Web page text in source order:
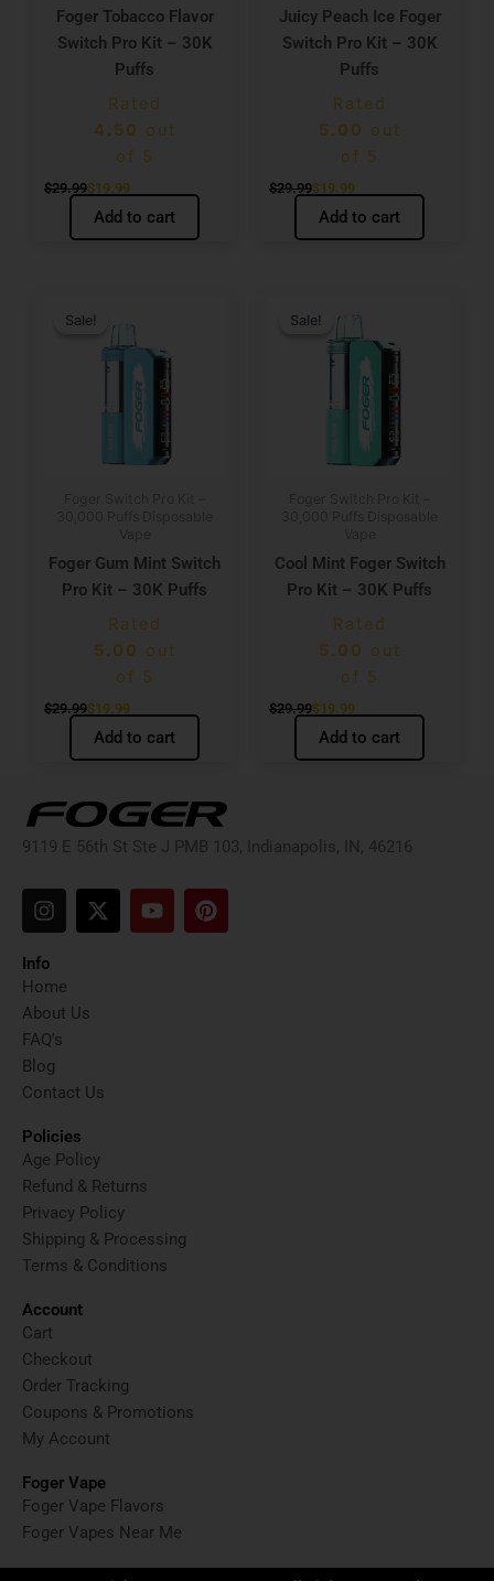
Foger Tobacco Flavor
Switch Pro Kit – 30K
Puffs
Rated
4.50 out
of 5
$29.99$19.99
Add to cart
Juicy Peach Ice Foger
Switch Pro Kit – 30K
Puffs
Rated
5.00 out
of 5
$29.99$19.99
Add to cart
Sale!
Sale!
Foger Gum Mint Switch
Pro Kit – 30K Puffs
Rated
5.00 out
of 5
$29.99
price
$19.99
price
Add to cart
Sale!
Sale!
Cool Mint Foger Switch
Pro Kit – 30K Puffs
Rated
5.00 out
of 5
$29.99
price
$19.99
price
Add to cart
9119 E 56th St Ste J PMB 103, Indianapolis, IN, 46216
I
n
t
a
g
r
a
m
X
-
Y
o
P
i
Info
Home
About Us
FAQ's
Blog
Contact Us
Policies
Age Policy
Refund & Returns
Privacy Policy
Shipping & Processing
Terms & Conditions
Account
Cart
Checkout
Order Tracking
Coupons & Promotions
My Account
Foger Vape
Foger Vape Flavors
Foger Vapes Near Me